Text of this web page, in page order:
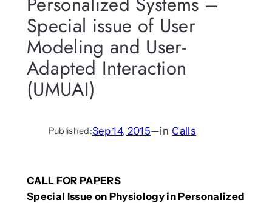
Special issue of User
Modeling and User-
Adapted Interaction
(UMUAI)
Published:Sep 14, 2015—in Calls
CALL FOR PAPERS
Special Issue on Physiology in Personalized